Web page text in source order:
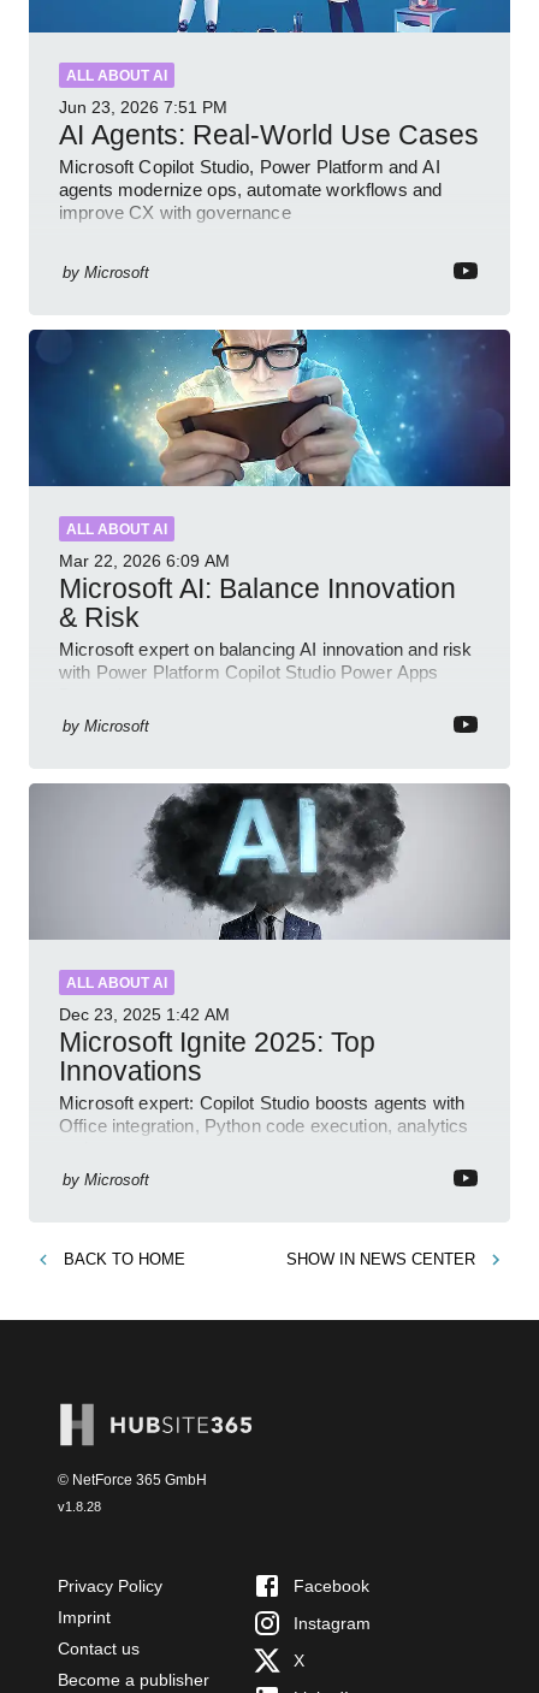
ALL ABOUT AI
Jun 23, 2026 7:51 PM
AI Agents: Real-World Use Cases
Microsoft Copilot Studio, Power Platform and AI
agents modernize ops, automate workflows and
improve CX with governance
by Microsoft
ALL ABOUT AI
Mar 22, 2026 6:09 AM
Microsoft AI: Balance Innovation
& Risk
Microsoft expert on balancing AI innovation and risk
with Power Platform Copilot Studio Power Apps
by Microsoft
ALL ABOUT AI
Dec 23, 2025 1:42 AM
Microsoft Ignite 2025: Top
Innovations
Microsoft expert: Copilot Studio boosts agents with
Office integration, Python code execution, analytics
by Microsoft
BACK TO HOME SHOW IN NEWS CENTER
© NetForce 365 GmbH
v1.8.28
Privacy Policy
Imprint
Contact us
Become a publisher
Facebook
Instagram
X